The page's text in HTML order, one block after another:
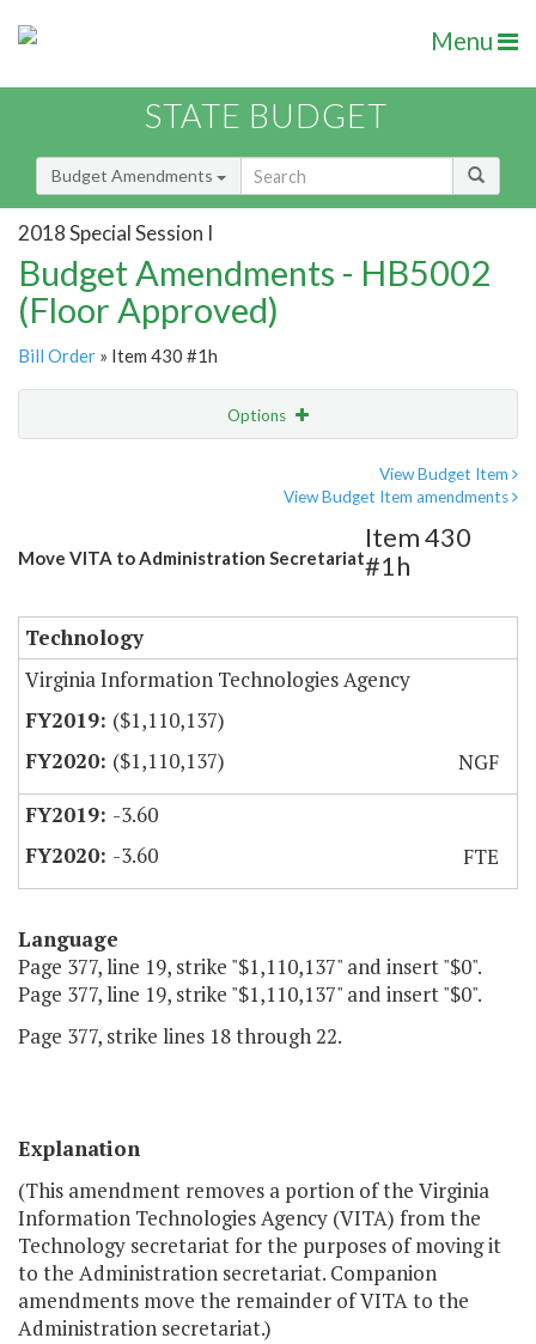
Menu
STATE BUDGET
Budget Amendments
2018 Special Session I
Budget Amendments - HB5002
(Floor Approved)
Bill Order » Item 430 #1h
Options
View Budget Item
View Budget Item amendments
Move VITA to Administration Secretariat
Item 430
#1h
Technology
Virginia Information Technologies Agency
($1,110,137)
($1,110,137)
NGF
-3.60
-3.60
FTE
Language
Page 377, line 19, strike "$1,110,137" and insert "$0".
Page 377, line 19, strike "$1,110,137" and insert "$0".
Page 377, strike lines 18 through 22.
Explanation
(This amendment removes a portion of the Virginia
Information Technologies Agency (VITA) from the
Technology secretariat for the purposes of moving it
to the Administration secretariat. Companion
amendments move the remainder of VITA to the
Administration secretariat.)